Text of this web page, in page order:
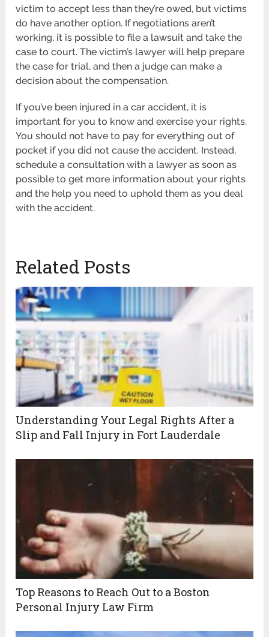
victim to accept less than they’re owed, but victims
do have another option. If negotiations aren’t
working, it is possible to file a lawsuit and take the
case to court. The victim’s lawyer will help prepare
the case for trial, and then a judge can make a
decision about the compensation.
If you’ve been injured in a car accident, it is
important for you to know and exercise your rights.
You should not have to pay for everything out of
pocket if you did not cause the accident. Instead,
schedule a consultation with a lawyer as soon as
possible to get more information about your rights
and the help you need to uphold them as you deal
with the accident.
Related Posts
Understanding Your Legal Rights After a
Slip and Fall Injury in Fort Lauderdale
Top Reasons to Reach Out to a Boston
Personal Injury Law Firm